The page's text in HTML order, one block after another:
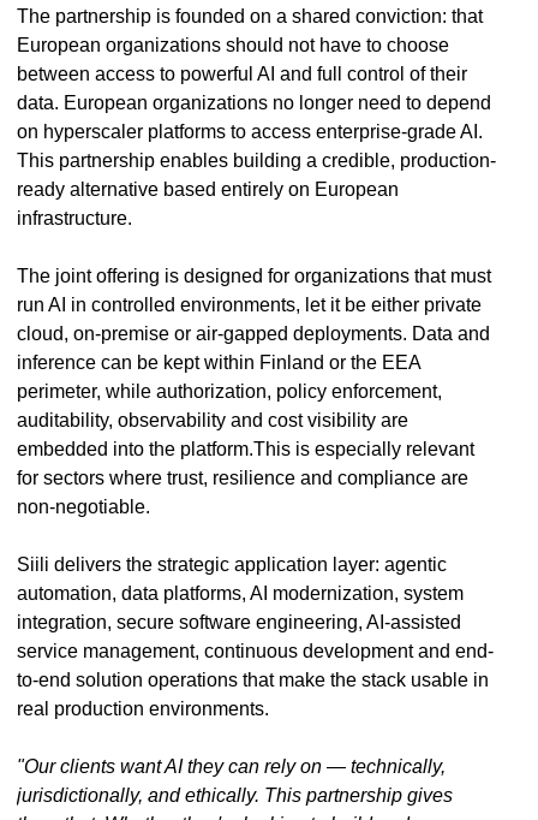
The partnership is founded on a shared conviction: that
European organizations should not have to choose
between access to powerful AI and full control of their
data. European organizations no longer need to depend
on hyperscaler platforms to access enterprise-grade AI.
This partnership enables building a credible, production-
ready alternative based entirely on European
infrastructure.
The joint offering is designed for organizations that must
run AI in controlled environments, let it be either private
cloud, on-premise or air-gapped deployments. Data and
inference can be kept within Finland or the EEA
perimeter, while authorization, policy enforcement,
auditability, observability and cost visibility are
embedded into the platform.This is especially relevant
for sectors where trust, resilience and compliance are
non-negotiable.
Siili delivers the strategic application layer: agentic
automation, data platforms, AI modernization, system
integration, secure software engineering, AI-assisted
service management, continuous development and end-
to-end solution operations that make the stack usable in
real production environments.
"Our clients want AI they can rely on — technically,
jurisdictionally, and ethically. This partnership gives